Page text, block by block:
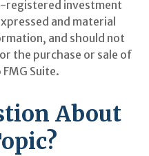
registered investment
and material
and should not
the purchase or sale of
Suite.
About